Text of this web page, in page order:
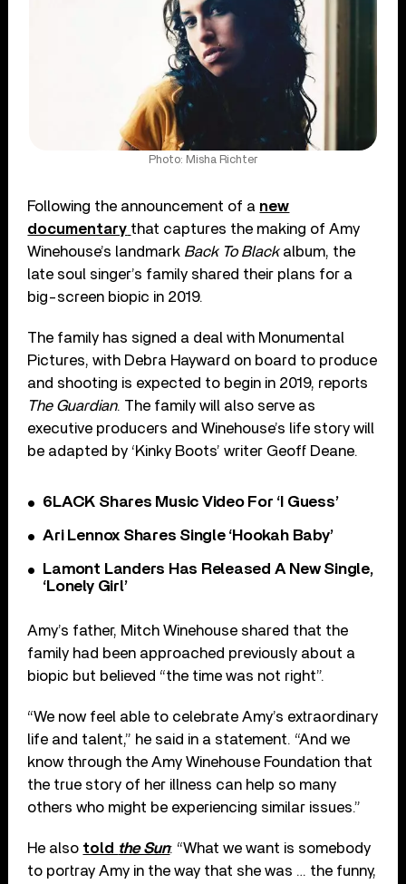
Photo: Misha Richter
Following the announcement of a new
documentary that captures the making of Amy
Winehouse’s landmark Back To Blackalbum, the
late soul singer’s family shared their plans for a
big-screen biopic in 2019.
The family has signed a deal with Monumental
Pictures, with Debra Hayward on board to produce
and shooting is expected to begin in 2019, reports
The Guardian. The family will also serve as
executive producers and Winehouse’s life story will
be adapted by ‘Kinky Boots’ writer Geoff Deane.
6LACK Shares Music Video For ‘I Guess’
Ari Lennox Shares Single ‘Hookah Baby’
Lamont Landers Has Released A New Single,
‘Lonely Girl’
Amy’s father, Mitch Winehouse shared that the
family had been approached previously about a
biopic but believed “the time was not right”.
“We now feel able to celebrate Amy’s extraordinary
life and talent,” he said in a statement. “And we
know through the Amy Winehouse Foundation that
the true story of her illness can help so many
others who might be experiencing similar issues.”
He also told the Sun: “What we want is somebody
to portray Amy in the way that she was … the funny,